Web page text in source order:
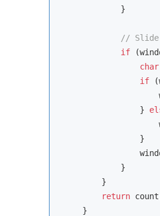
            }
// Slide
if
char
if
                }
                }
            }
        }
return
    }